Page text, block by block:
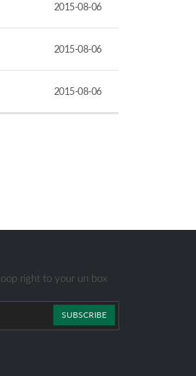
2015-08-06
2015-08-06
2015-08-06
right to your un box
SUBSCRIBE